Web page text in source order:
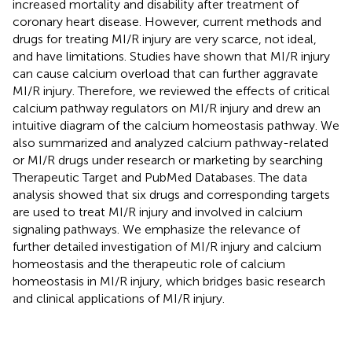
increased mortality and disability after treatment of
coronary heart disease. However, current methods and
drugs for treating MI/R injury are very scarce, not ideal,
and have limitations. Studies have shown that MI/R injury
can cause calcium overload that can further aggravate
MI/R injury. Therefore, we reviewed the effects of critical
calcium pathway regulators on MI/R injury and drew an
intuitive diagram of the calcium homeostasis pathway. We
also summarized and analyzed calcium pathway-related
or MI/R drugs under research or marketing by searching
Therapeutic Target and PubMed Databases. The data
analysis showed that six drugs and corresponding targets
are used to treat MI/R injury and involved in calcium
signaling pathways. We emphasize the relevance of
further detailed investigation of MI/R injury and calcium
homeostasis and the therapeutic role of calcium
homeostasis in MI/R injury, which bridges basic research
and clinical applications of MI/R injury.